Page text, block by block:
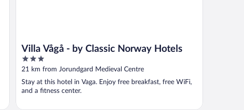
Villa Vågå - by Classic Norway Hotels
3
out
of
5
21 km from Jorundgard Medieval Centre
Stay at this hotel in Vaga. Enjoy free breakfast, free WiFi,
and a fitness center.